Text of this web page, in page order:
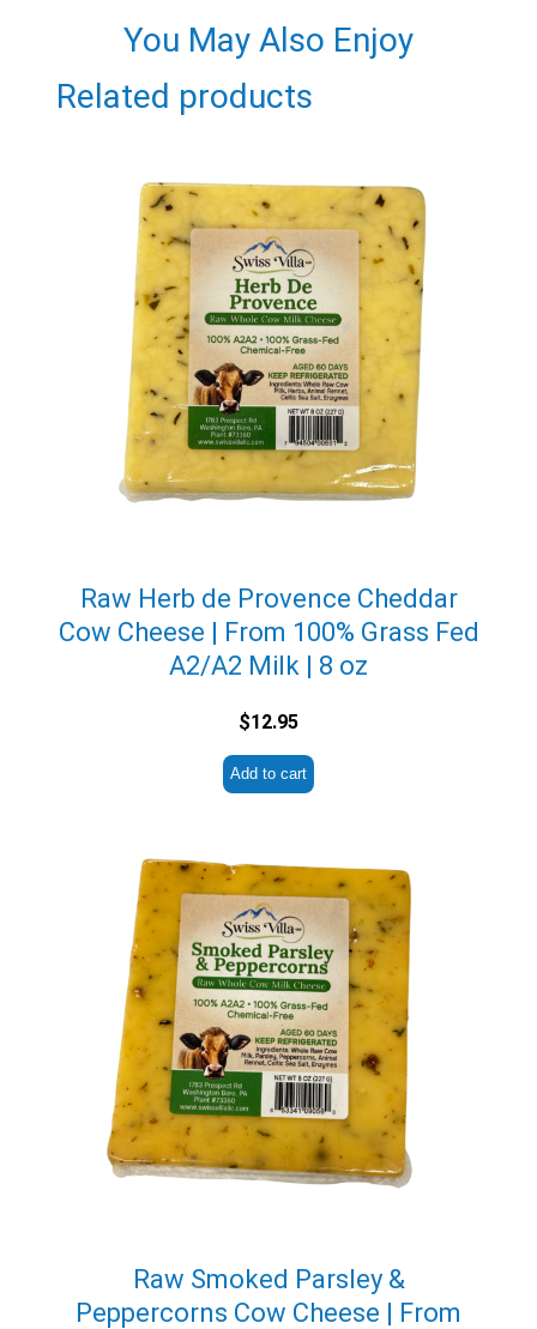
You May Also Enjoy
Related products
Raw Herb de Provence Cheddar
Cow Cheese | From 100% Grass Fed
A2/A2 Milk | 8 oz
$12.95
Add to cart
Raw Smoked Parsley &
Peppercorns Cow Cheese | From